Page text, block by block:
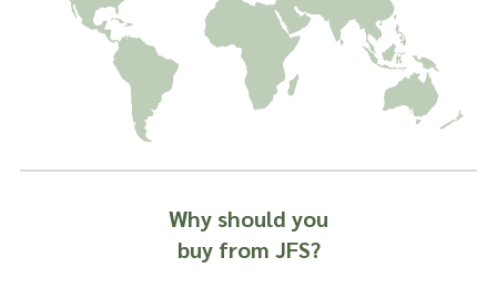
Why should you
buy from JFS?